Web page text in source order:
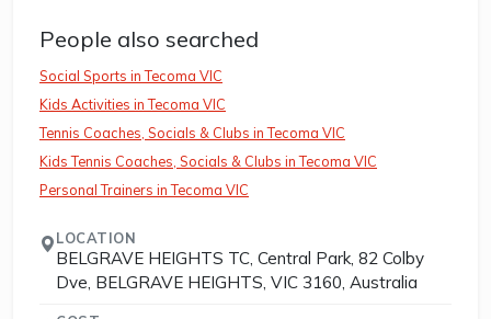
People also searched
Social Sports in Tecoma VIC
Kids Activities in Tecoma VIC
Tennis Coaches, Socials & Clubs in Tecoma VIC
Kids Tennis Coaches, Socials & Clubs in Tecoma VIC
Personal Trainers in Tecoma VIC
LOCATION
BELGRAVE HEIGHTS TC, Central Park, 82 Colby
Dve, BELGRAVE HEIGHTS, VIC 3160, Australia